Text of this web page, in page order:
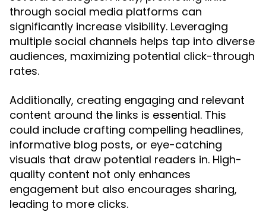
through social media platforms can
significantly increase visibility. Leveraging
multiple social channels helps tap into diverse
audiences, maximizing potential click-through
rates.
Additionally, creating engaging and relevant
content around the links is essential. This
could include crafting compelling headlines,
informative blog posts, or eye-catching
visuals that draw potential readers in. High-
quality content not only enhances
engagement but also encourages sharing,
leading to more clicks.